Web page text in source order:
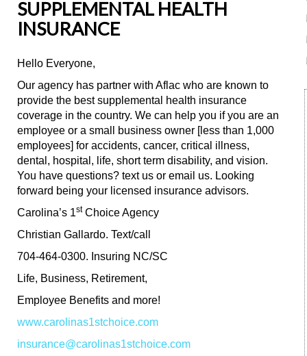
SUPPLEMENTAL HEALTH
INSURANCE
Hello Everyone,
Our agency has partner with Aflac who are known to
provide the best supplemental health insurance
coverage in the country. We can help you if you are an
employee or a small business owner [less than 1,000
employees] for accidents, cancer, critical illness,
dental, hospital, life, short term disability, and vision.
You have questions? text us or email us. Looking
forward being your licensed insurance advisors.
Carolina’s 1stChoice Agency
Christian Gallardo. Text/call
704-464-0300. Insuring NC/SC
Life, Business, Retirement,
Employee Benefits and more!
www.carolinas1stchoice.com
insurance@carolinas1stchoice.com